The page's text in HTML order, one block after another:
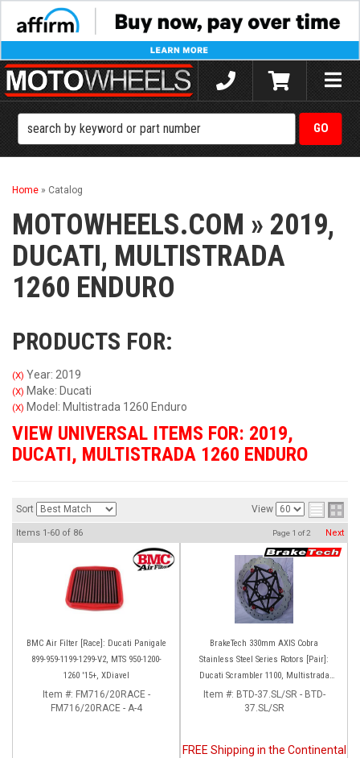
Toggle
Home » Catalog
MOTOWHEELS.COM » 2019,
DUCATI, MULTISTRADA
1260 ENDURO
PRODUCTS FOR:
(X) Year: 2019
(X) Make: Ducati
(X) Model: Multistrada 1260 Enduro
VIEW UNIVERSAL ITEMS FOR: 2019,
DUCATI, MULTISTRADA 1260 ENDURO
Sort View
Items 1-60 of 86 Page 1 of2 Next
BMC Air Filter [Race]: Ducati Panigale
899-959-1199-1299-V2, MTS 950-1200-
1260 '15+, XDiavel
Item #: FM716/20RACE -
FM716/20RACE - A-4
BrakeTech 330mm AXIS Cobra
Stainless Steel Series Rotors [Pair]:
Ducati Scrambler 1100, Multistrada
1200-1260
Item #: BTD-37.SL/SR - BTD-
37.SL/SR
FREE Shipping in the Continental